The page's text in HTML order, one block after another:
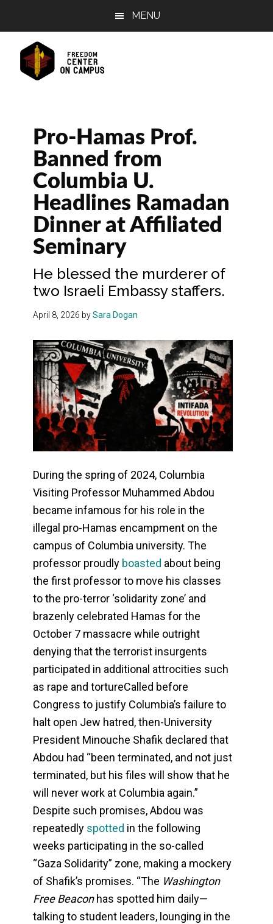
content
sidebar
MENU
Pro-Hamas Prof.
Banned from
Columbia U.
Headlines Ramadan
Dinner at Affiliated
Seminary
He blessed the murderer of
two Israeli Embassy staffers.
April 8, 2026 bySara Dogan
During the spring of 2024, Columbia
Visiting Professor Muhammed Abdou
became infamous for his role in the
illegal pro-Hamas encampment on the
campus of Columbia university. The
professor proudly boasted about being
the first professor to move his classes
to the pro-terror ‘solidarity zone’ and
brazenly celebrated Hamas for the
October 7 massacre while outright
denying that the terrorist insurgents
participated in additional attrocities such
as rape and tortureCalled before
Congress to justify Columbia’s failure to
halt open Jew hatred, then-University
President Minouche Shafik declared that
Abdou had “been terminated, and not just
terminated, but his files will show that he
will never work at Columbia again.”
Despite such promises, Abdou was
repeatedly spotted in the following
weeks participating in the so-called
“Gaza Solidarity” zone, making a mockery
of Shafik’s promises. “The Washington
Free Beaconhas spotted him daily—
talking to student leaders, lounging in the